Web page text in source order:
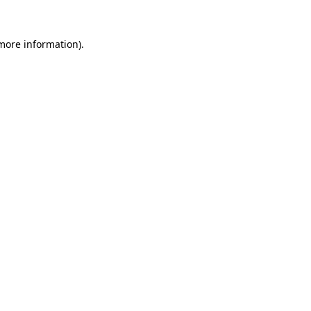
information).